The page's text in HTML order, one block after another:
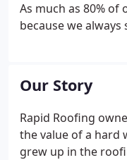
As much as 80%
because we
installation.
Our Story
Rapid Roofing
the value of a hard
grew up in the